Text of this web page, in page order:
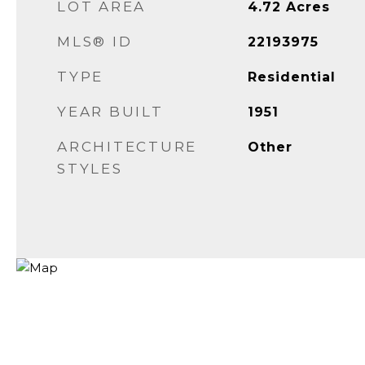
LOT AREA 4.72 Acres
MLS® ID 22193975
TYPE Residential
YEAR BUILT 1951
ARCHITECTURE
STYLES
Other